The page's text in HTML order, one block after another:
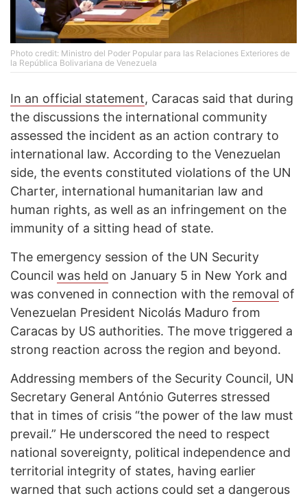
Photo credit: Ministro del Poder Popular para las Relaciones Exteriores de
la República Bolivariana de Venezuela
In an official statement, Caracas said that during
the discussions the international community
assessed the incident as an action contrary to
international law. According to the Venezuelan
side, the events constituted violations of the UN
Charter, international humanitarian law and
human rights, as well as an infringement on the
immunity of a sitting head of state.
The emergency session of the UN Security
Council was held on January 5 in New York and
was convened in connection with the removal of
Venezuelan President Nicolás Maduro from
Caracas by US authorities. The move triggered a
strong reaction across the region and beyond.
Addressing members of the Security Council, UN
Secretary General António Guterres stressed
that in times of crisis “the power of the law must
prevail.” He underscored the need to respect
national sovereignty, political independence and
territorial integrity of states, having earlier
warned that such actions could set a dangerous